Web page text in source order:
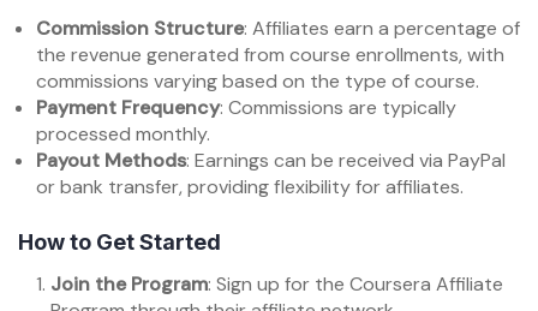
Commission Structure: Affiliates earn a percentage of
the revenue generated from course enrollments, with
commissions varying based on the type of course.
Payment Frequency: Commissions are typically
processed monthly.
Payout Methods: Earnings can be received via PayPal
or bank transfer, providing flexibility for affiliates.
How to Get Started
Join the Program: Sign up for the Coursera Affiliate